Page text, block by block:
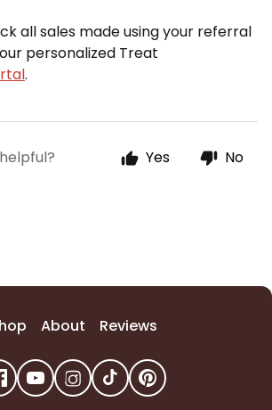
all sales made using your referral
personalized Treat
.
Yes No
About Reviews